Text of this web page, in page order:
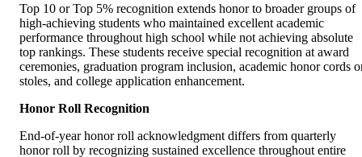
Top 10 or Top 5% recognition extends honor to broader groups of
high-achieving students who maintained excellent academic
performance throughout high school while not achieving absolute
top rankings. These students receive special recognition at award
ceremonies, graduation program inclusion, academic honor cords
stoles, and college application enhancement.
Honor Roll Recognition
End-of-year honor roll acknowledgment differs from quarterly
honor roll by recognizing sustained excellence throughout entire